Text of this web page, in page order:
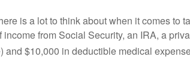
is a lot to think about when it comes to
income from Social Security, an IRA, a
and $10,000 in deductible medical